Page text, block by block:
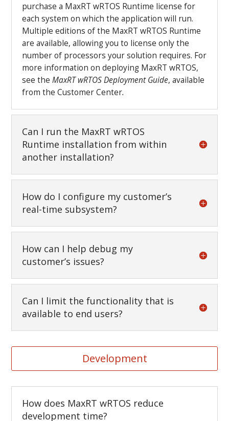
purchase a MaxRT wRTOS Runtime license for
each system on which the application will run.
Multiple editions of the MaxRT wRTOS Runtime
are available, allowing you to license only the
number of processors your solution requires. For
more information on deploying MaxRT wRTOS,
see theMaxRT wRTOSDeployment Guide, available
from the Customer Center.
Can I run the MaxRT wRTOS
Runtime installation from within
another installation?
How do I configure my customer’s
real-time subsystem?
How can I help debug my
customer’s issues?
Can I limit the functionality that is
available to end users?
Development
How does MaxRT wRTOS reduce
development time?